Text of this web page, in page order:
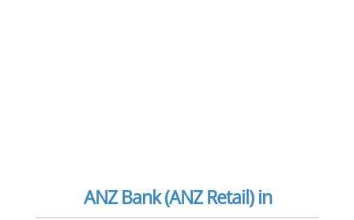
ANZ Bank (ANZ Retail) in